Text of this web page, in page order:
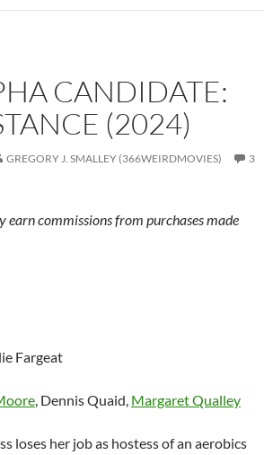
CANDIDATE:
(2024)
GREGORY J. SMALLEY (366WEIRDMOVIES)
3
earn commissions from purchases made
Fargeat
, Dennis Quaid, Margaret Qualley
loses her job as hostess of an aerobics